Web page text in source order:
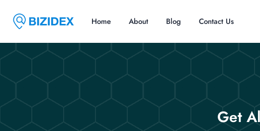
Home About Blog Contact Us
Get